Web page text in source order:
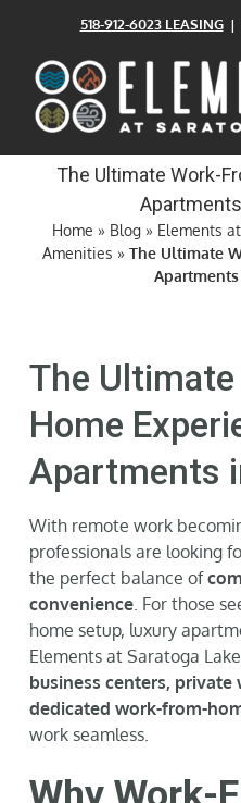
content
518-912-6023 LEASING|
Current
SEARCH
The Ultimate Work-
Home » Blog» Elements
Amenities » The Ultimate
The
Home
Apartments
With remote work
professionals are looking
the perfect balance of
convenience. For those
home setup, luxury
Elements at Saratoga
business centers, private
dedicated work-from-
work seamless.